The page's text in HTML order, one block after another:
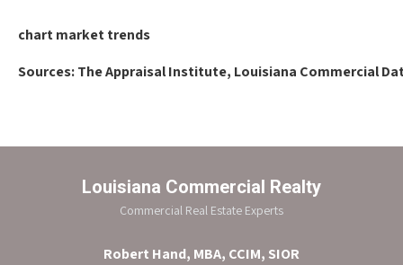
chart market trends
Sources: The Appraisal Institute, Louisiana Commercial
Louisiana Commercial Realty
Commercial Real Estate Experts
Robert Hand, MBA, CCIM, SIOR